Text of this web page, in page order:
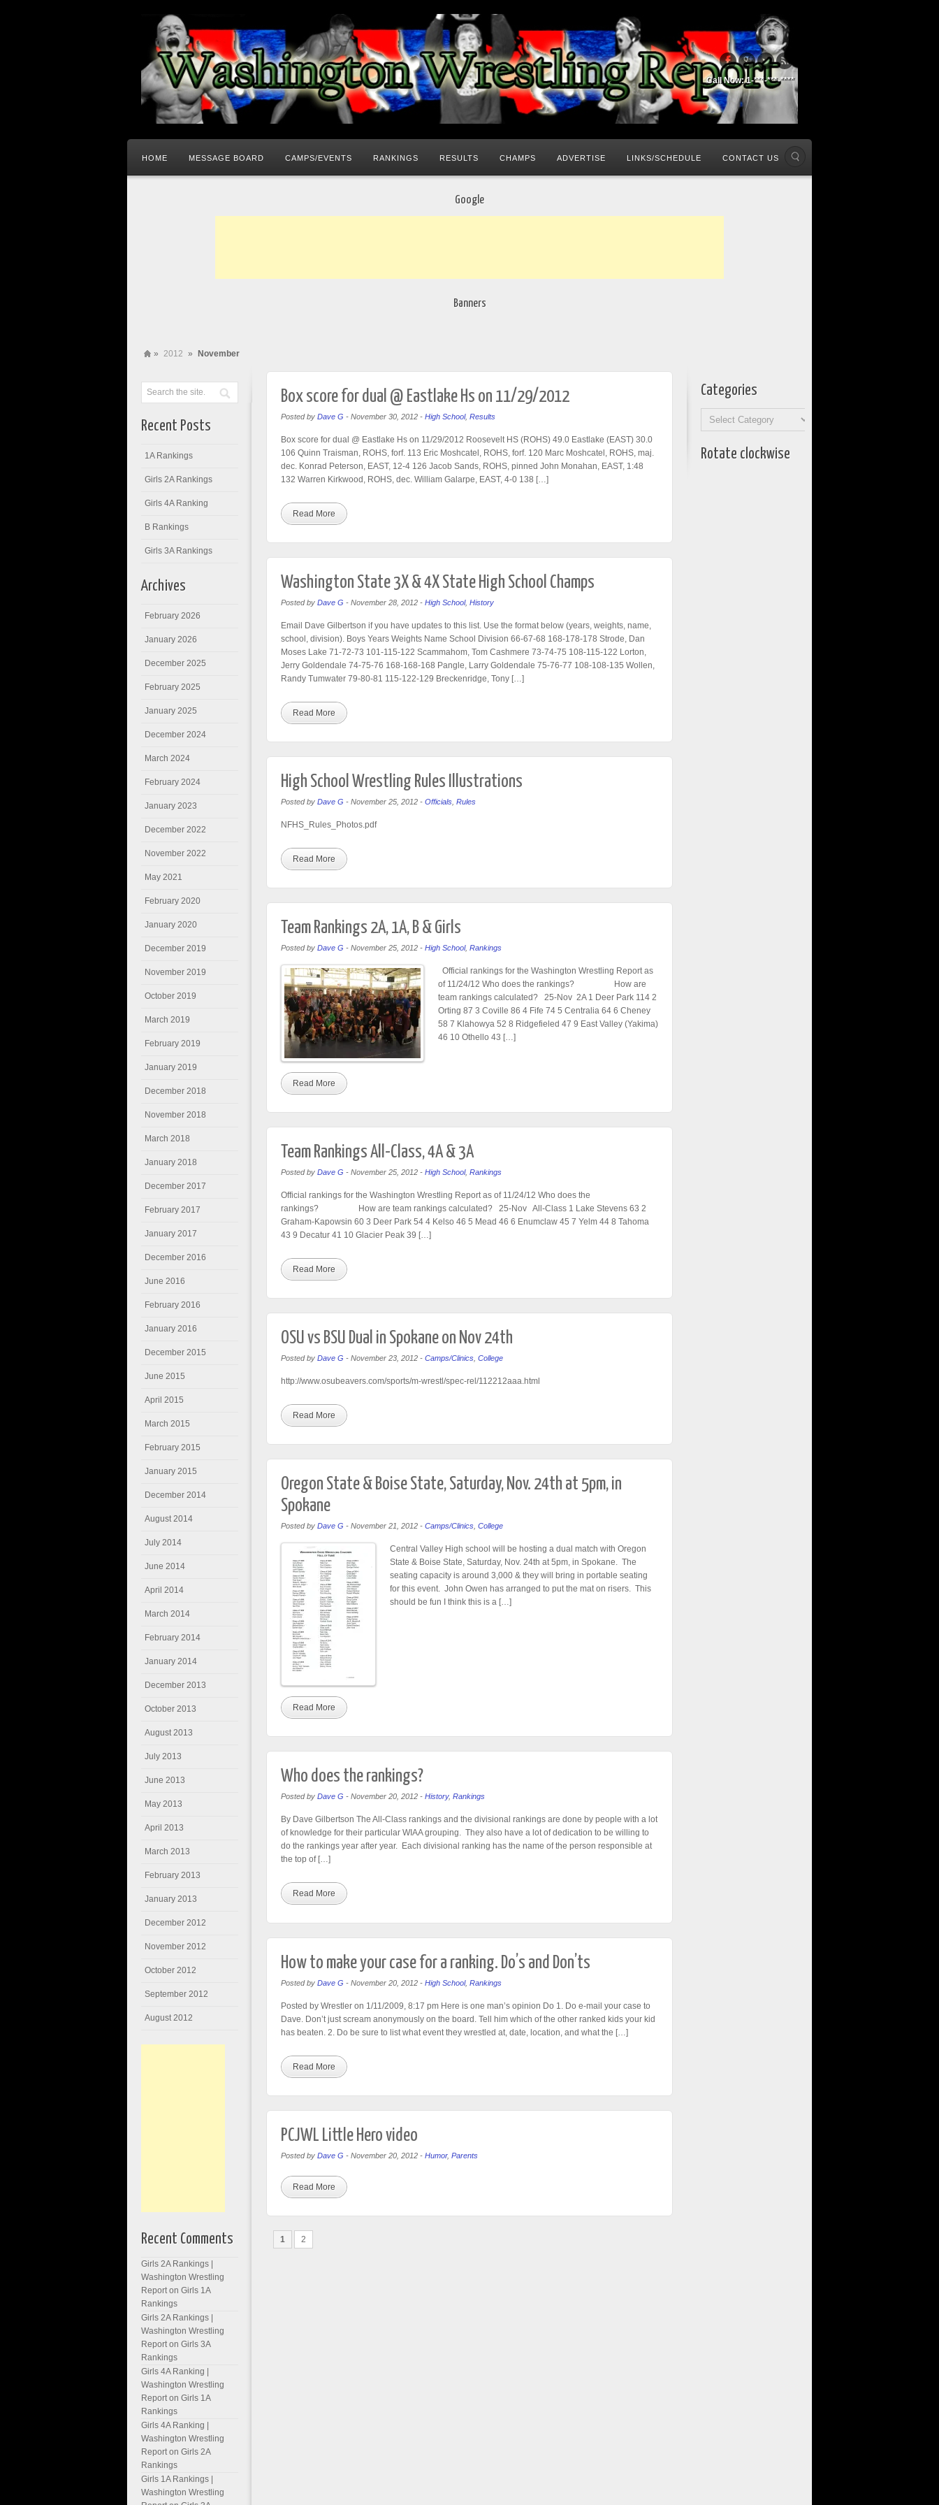
Call Now: 1-***-***-****
HOME MESSAGE BOARD CAMPS/EVENTS RANKINGS RESULTS CHAMPS ADVERTISE LINKS/SCHEDULE CONTACT US
Google
Banners
» 2012 » November
Recent Posts
1A Rankings
Girls 2A Rankings
Girls 4A Ranking
B Rankings
Girls 3A Rankings
Archives
February 2026
January 2026
December 2025
February 2025
January 2025
December 2024
March 2024
February 2024
January 2023
December 2022
November 2022
May 2021
February 2020
January 2020
December 2019
November 2019
October 2019
March 2019
February 2019
January 2019
December 2018
November 2018
March 2018
January 2018
December 2017
February 2017
January 2017
December 2016
June 2016
February 2016
January 2016
December 2015
June 2015
April 2015
March 2015
February 2015
January 2015
December 2014
August 2014
July 2014
June 2014
April 2014
March 2014
February 2014
January 2014
December 2013
October 2013
August 2013
July 2013
June 2013
May 2013
April 2013
March 2013
February 2013
January 2013
December 2012
November 2012
October 2012
September 2012
August 2012
Recent Comments
Girls 2A Rankings |
Washington Wrestling
Reporton Girls 1A
Rankings
Girls 2A Rankings |
Washington Wrestling
Reporton Girls 3A
Rankings
Girls 4A Ranking |
Washington Wrestling
Reporton Girls 1A
Rankings
Girls 4A Ranking |
Washington Wrestling
Reporton Girls 2A
Rankings
Girls 1A Rankings |
Washington Wrestling
Box score for dual @ Eastlake Hs on 11/29/2012
Posted by Dave G - November 30, 2012- High School, Results
Box score for dual @ Eastlake Hs on 11/29/2012 Roosevelt HS (ROHS) 49.0 Eastlake (EAST) 30.0
106 Quinn Traisman, ROHS, forf. 113 Eric Moshcatel, ROHS, forf. 120 Marc Moshcatel, ROHS, maj.
dec. Konrad Peterson, EAST, 12-4 126 Jacob Sands, ROHS, pinned John Monahan, EAST, 1:48
132 Warren Kirkwood, ROHS, dec. William Galarpe, EAST, 4-0 138 […]
Read More
Washington State 3X & 4X State High School Champs
Posted by Dave G - November 28, 2012- High School, History
Email Dave Gilbertson if you have updates to this list. Use the format below (years, weights, name,
school, division). Boys Years Weights Name School Division 66-67-68 168-178-178 Strode, Dan
Moses Lake 71-72-73 101-115-122 Scammahom, Tom Cashmere 73-74-75 108-115-122 Lorton,
Jerry Goldendale 74-75-76 168-168-168 Pangle, Larry Goldendale 75-76-77 108-108-135 Wollen,
Randy Tumwater 79-80-81 115-122-129 Breckenridge, Tony […]
Read More
High School Wrestling Rules Illustrations
Posted by Dave G - November 25, 2012- Officials, Rules
NFHS_Rules_Photos.pdf
Read More
Team Rankings 2A, 1A, B & Girls
Posted by Dave G - November 25, 2012- High School, Rankings
Official rankings for the Washington Wrestling Report as
of 11/24/12 Who does the rankings? How are
team rankings calculated? 25-Nov 2A 1 Deer Park 114 2
Orting 87 3 Coville 86 4 Fife 74 5 Centralia 64 6 Cheney
58 7 Klahowya 52 8 Ridgefieled 47 9 East Valley (Yakima)
46 10 Othello 43 […]
Read More
Team Rankings All-Class, 4A & 3A
Posted by Dave G - November 25, 2012- High School, Rankings
Official rankings for the Washington Wrestling Report as of 11/24/12 Who does the
rankings? How are team rankings calculated? 25-Nov All-Class 1 Lake Stevens 63 2
Graham-Kapowsin 60 3 Deer Park 54 4 Kelso 46 5 Mead 46 6 Enumclaw 45 7 Yelm 44 8 Tahoma
43 9 Decatur 41 10 Glacier Peak 39 […]
Read More
OSU vs BSU Dual in Spokane on Nov 24th
Posted by Dave G - November 23, 2012- Camps/Clinics, College
http://www.osubeavers.com/sports/m-wrestl/spec-rel/112212aaa.html
Read More
Oregon State & Boise State, Saturday, Nov. 24th at 5pm, in
Spokane
Posted by Dave G - November 21, 2012- Camps/Clinics, College
Central Valley High school will be hosting a dual match with Oregon
State & Boise State, Saturday, Nov. 24th at 5pm, in Spokane. The
seating capacity is around 3,000 & they will bring in portable seating
for this event. John Owen has arranged to put the mat on risers. This
should be fun I think this is a […]
Read More
Who does the rankings?
Posted by Dave G - November 20, 2012- History, Rankings
By Dave Gilbertson The All-Class rankings and the divisional rankings are done by people with a lot
of knowledge for their particular WIAA grouping. They also have a lot of dedication to be willing to
do the rankings year after year. Each divisional ranking has the name of the person responsible at
the top of […]
Read More
How to make your case for a ranking. Do’s and Don’ts
Posted by Dave G - November 20, 2012- High School, Rankings
Posted by Wrestler on 1/11/2009, 8:17 pm Here is one man’s opinion Do 1. Do e-mail your case to
Dave. Don’t just scream anonymously on the board. Tell him which of the other ranked kids your kid
has beaten. 2. Do be sure to list what event they wrestled at, date, location, and what the […]
Read More
PCJWL Little Hero video
Posted by Dave G - November 20, 2012- Humor, Parents
Read More
1 2
Categories
Categories
Rotate clockwise